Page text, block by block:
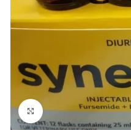
Click to enlarge